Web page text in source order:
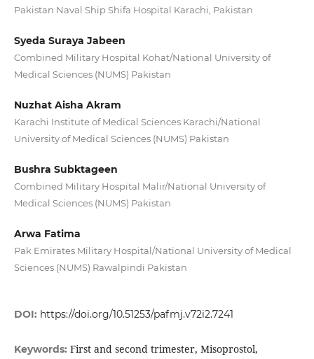
Pakistan Naval Ship Shifa Hospital Karachi, Pakistan
Syeda Suraya Jabeen
Combined Military Hospital Kohat/National University of
Medical Sciences (NUMS) Pakistan
Nuzhat Aisha Akram
Karachi Institute of Medical Sciences Karachi/National
University of Medical Sciences (NUMS) Pakistan
Bushra Subktageen
Combined Military Hospital Malir/National University of
Medical Sciences (NUMS) Pakistan
Arwa Fatima
Pak Emirates Military Hospital/National University of Medical
Sciences (NUMS) Rawalpindi Pakistan
DOI: https://doi.org/10.51253/pafmj.v72i2.7241
Keywords: First and second trimester, Misoprostol,